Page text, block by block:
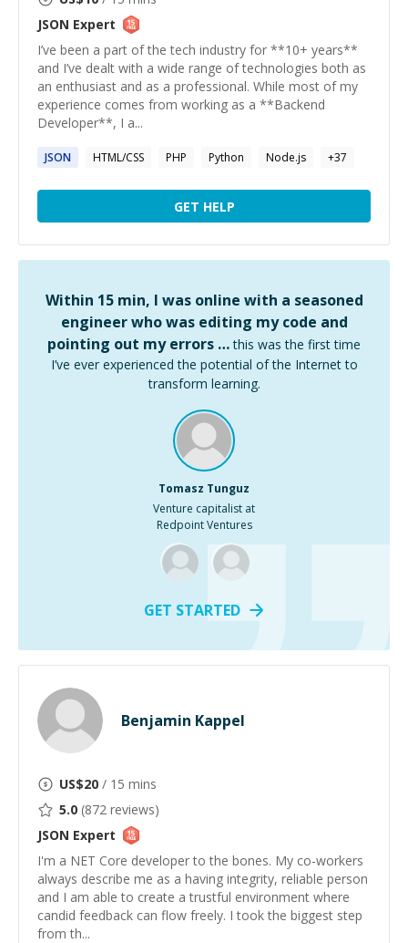
JSON Expert
I’ve been a part of the tech industry for **10+ years**
and I’ve dealt with a wide range of technologies both as
an enthusiast and as a professional. While most of my
experience comes from working as a **Backend
Developer**, I a...
JSON HTML/CSS PHP Python Node.js +37
GET HELP
Within 15 min, I was online with a seasoned
engineer who was editing my code and
pointing out my errors … this was the first time
I’ve ever experienced the potential of the Internet to
transform learning.
Tomasz Tunguz
Venture capitalist at
Redpoint Ventures
GET STARTED
Benjamin Kappel
US$20 / 15 mins
5.0 (872 reviews)
JSON Expert
I'm a NET Core developer to the bones. My co-workers
always describe me as a having integrity, reliable person
and I am able to create a trustful environment where
candid feedback can flow freely. I took the biggest step
from th...